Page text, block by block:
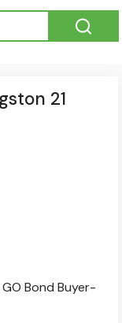
21
Bond Buyer-